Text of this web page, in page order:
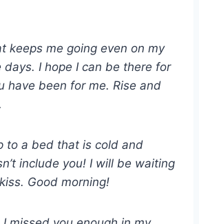
keeps me going even on my
days. I hope I can be there for
have been for me. Rise and
to a bed that is cold and
include you! I will be waiting
Good morning!